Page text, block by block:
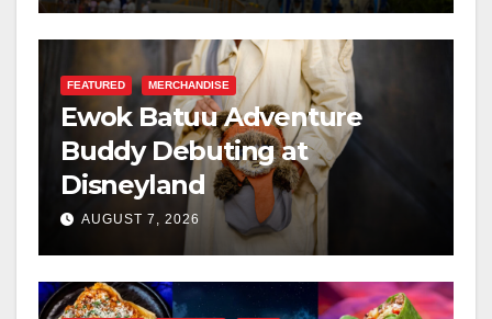
FEATURED MERCHANDISE
Ewok Batuu Adventure
Buddy Debuting at
Disneyland
AUGUST 7, 2026